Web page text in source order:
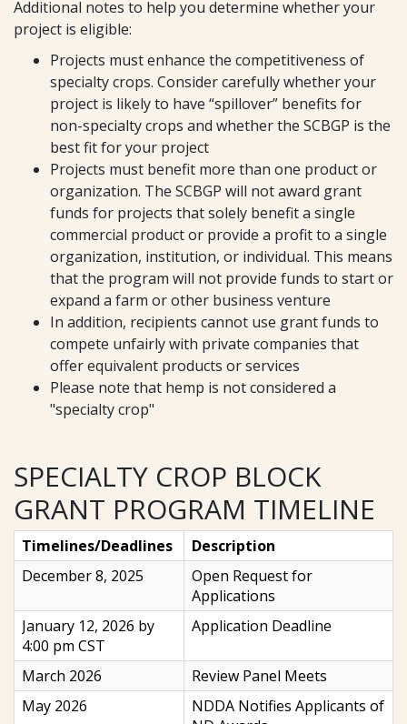
Additional notes to help you determine whether your
project is eligible:
Projects must enhance the competitiveness of
specialty crops. Consider carefully whether your
project is likely to have “spillover” benefits for
non-specialty crops and whether the SCBGP is the
best fit for your project
Projects must benefit more than one product or
organization. The SCBGP will not award grant
funds for projects that solely benefit a single
commercial product or provide a profit to a single
organization, institution, or individual. This means
that the program will not provide funds to start or
expand a farm or other business venture
In addition, recipients cannot use grant funds to
compete unfairly with private companies that
offer equivalent products or services
Please note that hemp is not considered a
"specialty crop"
SPECIALTY CROP BLOCK
GRANT PROGRAM TIMELINE
Timelines/Deadlines
Description
December 8, 2025
Open Request for
Applications
January 12, 2026 by
4:00 pm CST
Application Deadline
March 2026
Review Panel Meets
May 2026
NDDA Notifies Applicants of